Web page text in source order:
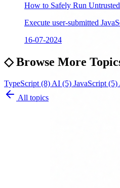
How to Safely Run
Execute user-submitted
16-07-2024
◇Browse More
TypeScript (8) AI (5) JavaScript (5)
All topics